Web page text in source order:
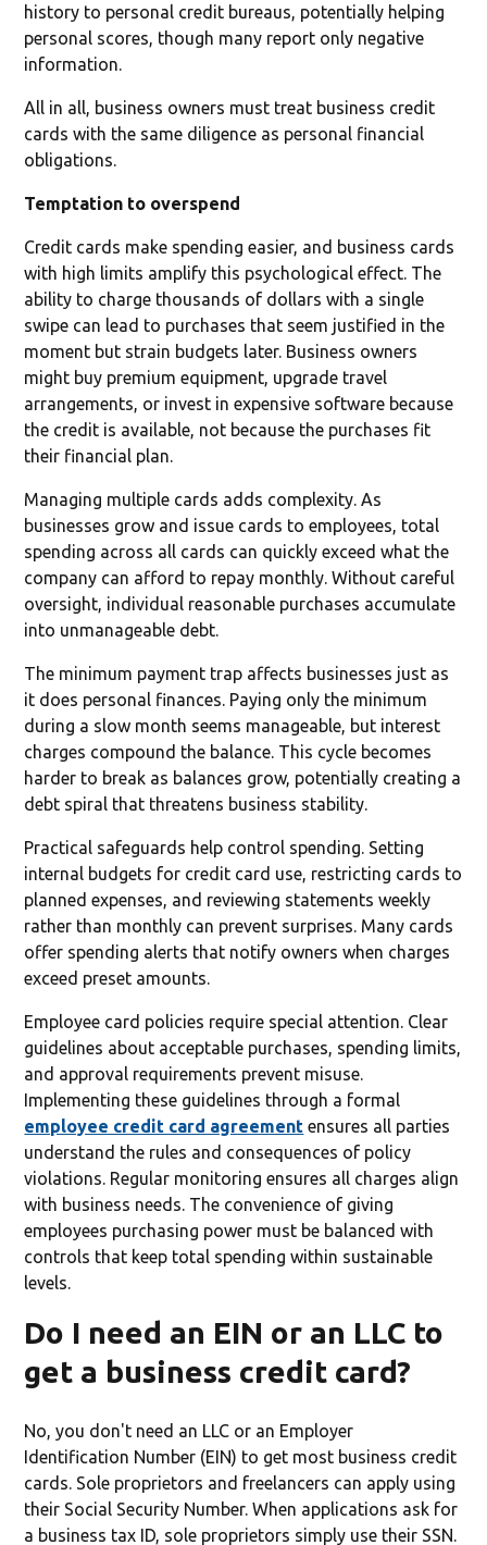
history to personal credit bureaus, potentially helping
personal scores, though many report only negative
information.
All in all, business owners must treat business credit
cards with the same diligence as personal financial
obligations.
Temptation to overspend
Credit cards make spending easier, and business cards
with high limits amplify this psychological effect. The
ability to charge thousands of dollars with a single
swipe can lead to purchases that seem justified in the
moment but strain budgets later. Business owners
might buy premium equipment, upgrade travel
arrangements, or invest in expensive software because
the credit is available, not because the purchases fit
their financial plan.
Managing multiple cards adds complexity. As
businesses grow and issue cards to employees, total
spending across all cards can quickly exceed what the
company can afford to repay monthly. Without careful
oversight, individual reasonable purchases accumulate
into unmanageable debt.
The minimum payment trap affects businesses just as
it does personal finances. Paying only the minimum
during a slow month seems manageable, but interest
charges compound the balance. This cycle becomes
harder to break as balances grow, potentially creating a
debt spiral that threatens business stability.
Practical safeguards help control spending. Setting
internal budgets for credit card use, restricting cards to
planned expenses, and reviewing statements weekly
rather than monthly can prevent surprises. Many cards
offer spending alerts that notify owners when charges
exceed preset amounts.
Employee card policies require special attention. Clear
guidelines about acceptable purchases, spending limits,
and approval requirements prevent misuse.
Implementing these guidelines through a formal
employee credit card agreement ensures all parties
understand the rules and consequences of policy
violations. Regular monitoring ensures all charges align
with business needs. The convenience of giving
employees purchasing power must be balanced with
controls that keep total spending within sustainable
levels.
Do I need an EIN or an LLC to
get a business credit card?
No, you don't need an LLC or an Employer
Identification Number (EIN) to get most business credit
cards. Sole proprietors and freelancers can apply using
their Social Security Number. When applications ask for
a business tax ID, sole proprietors simply use their SSN.